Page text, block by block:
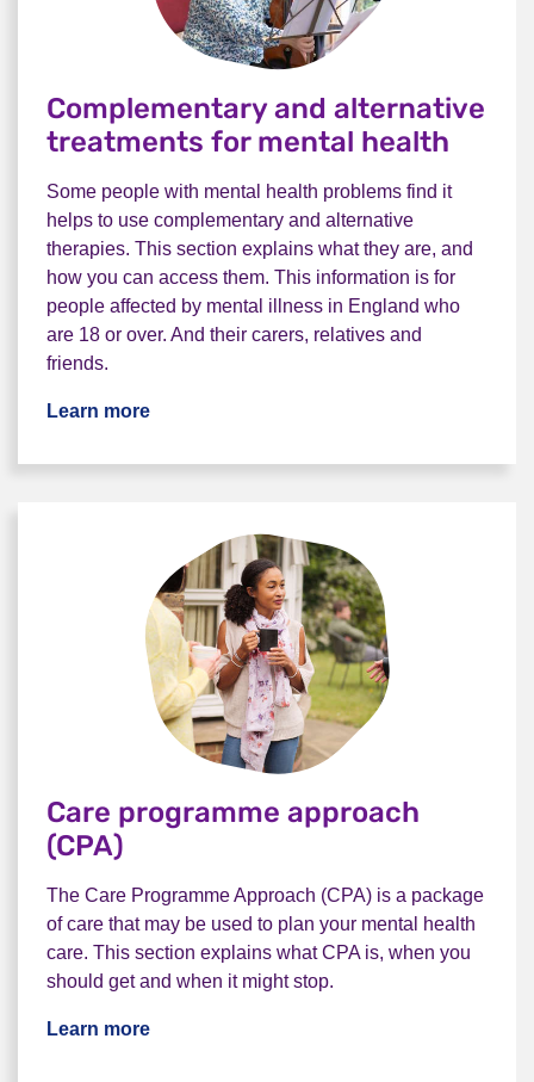
Complementary and alternative
treatments for mental health
Some people with mental health problems find it
helps to use complementary and alternative
therapies. This section explains what they are, and
how you can access them. This information is for
people affected by mental illness in England who
are 18 or over. And their carers, relatives and
friends.
Learn more
Care programme approach
(CPA)
The Care Programme Approach (CPA) is a package
of care that may be used to plan your mental health
care. This section explains what CPA is, when you
should get and when it might stop.
Learn more